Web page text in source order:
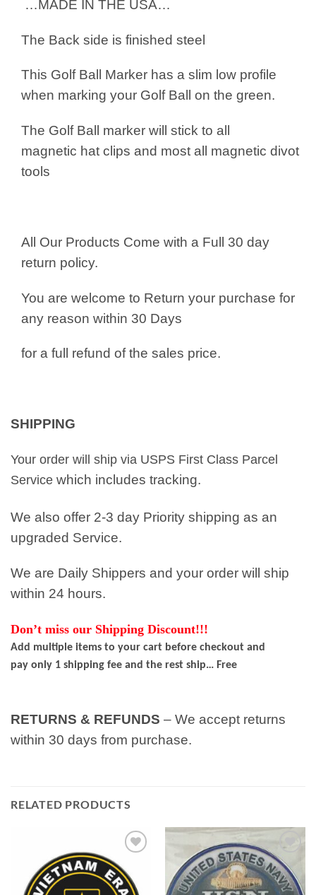
…MADE IN THE USA…
The Back side is finished steel
This Golf Ball Marker has a slim low profile
when marking your Golf Ball on the green.
The Golf Ball marker will stick to all
magnetic hat clips and most all magnetic divot
tools
All Our Products Come with a Full 30 day
return policy.
You are welcome to Return your purchase for
any reason within 30 Days
for a full refund of the sales price.
SHIPPING
Your order will ship via USPS First Class Parcel
Service which includes tracking.
We also offer 2-3 day Priority shipping as an
upgraded Service.
We are Daily Shippers and your order will ship
within 24 hours.
Don’t miss our Shipping Discount!!!
Add multiple items to your cart before checkout and
pay only 1 shipping fee and the rest ship… Free
RETURNS & REFUNDS – We accept returns
within 30 days from purchase.
RELATED PRODUCTS
Add to
wishlist
Add to
wishlist